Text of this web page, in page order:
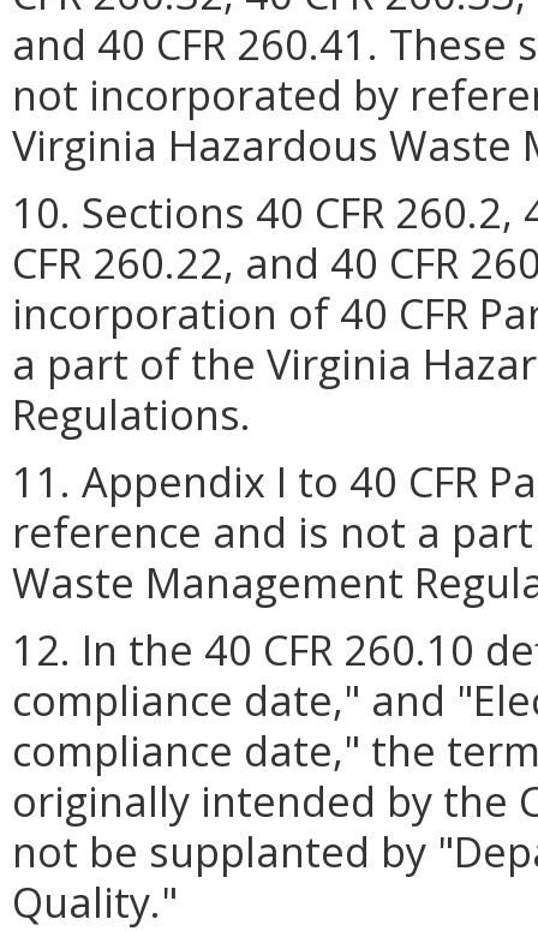
and 40 CFR 260.41. These
not incorporated by
Virginia Hazardous Waste
10. Sections 40 CFR 260.2,
CFR 260.22, and 40 CFR
incorporation of 40 CFR
a part of the Virginia
Regulations.
11. Appendix I to 40 CFR
reference and is not a
Waste Management
12. In the 40 CFR 260.10
compliance date," and
compliance date," the
originally intended by the
not be supplanted by
Quality."